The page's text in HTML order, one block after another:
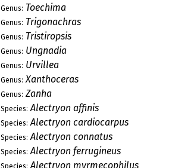
Genus: Toechima
Genus: Trigonachras
Genus: Tristiropsis
Genus: Ungnadia
Genus: Urvillea
Genus: Xanthoceras
Genus: Zanha
Species: Alectryon affinis
Species: Alectryon cardiocarpus
Species: Alectryon connatus
Species: Alectryon ferrugineus
Alectryon myrmecophilus